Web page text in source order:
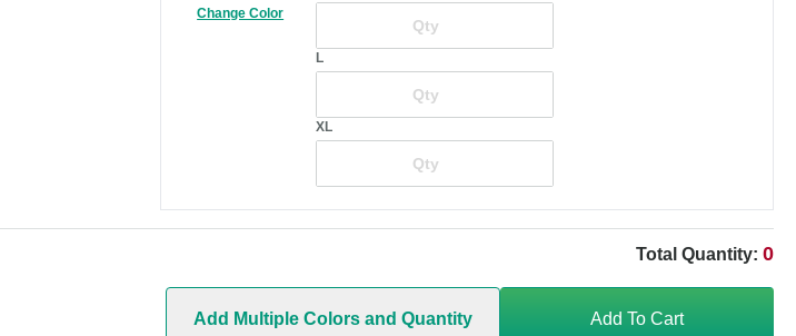
Change Color
L
XL
Total Quantity: 0
Add Multiple Colors and Quantity Add To Cart